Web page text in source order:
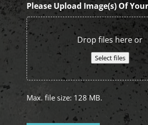
Please Upload Image(s) Of
Drop files here or
Select files
Max. file size: 128 MB.